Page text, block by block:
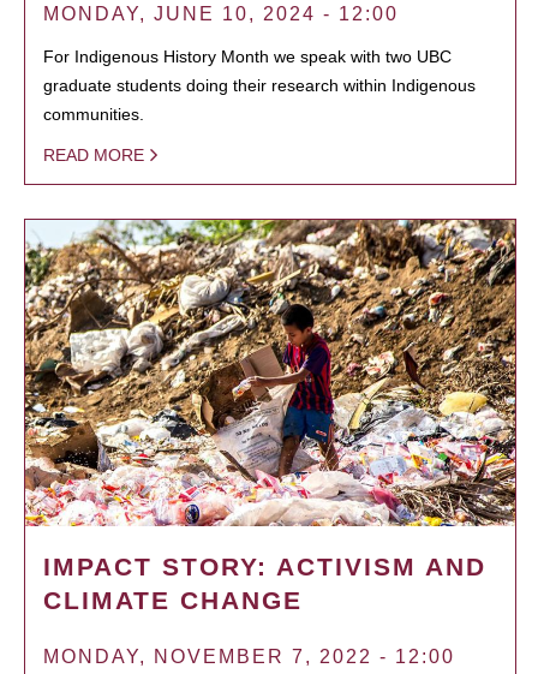
MONDAY, JUNE 10, 2024 - 12:00
For Indigenous History Month we speak with two UBC
graduate students doing their research within Indigenous
communities.
READ MORE
IMPACT STORY: ACTIVISM AND
CLIMATE CHANGE
MONDAY, NOVEMBER 7, 2022 - 12:00